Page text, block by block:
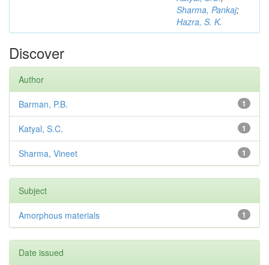
Sharma, Pankaj;
Hazra, S. K.
Discover
Author
1
Barman, P.B.
1
Katyal, S.C.
1
Sharma, Vineet
Subject
1
Amorphous materials
Date issued